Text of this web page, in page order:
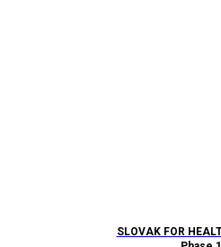
SLOVAK FOR